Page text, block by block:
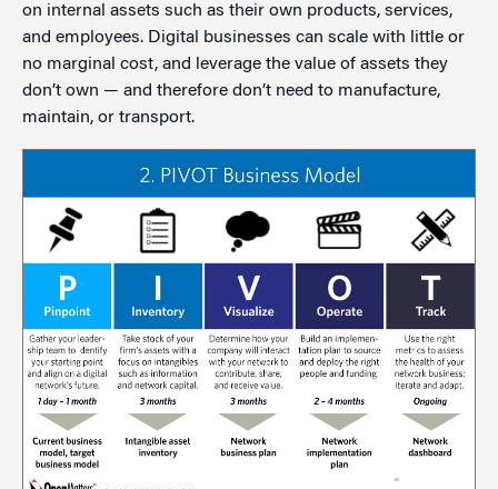
on internal assets such as their own products, services,
and employees. Digital businesses can scale with little or
no marginal cost, and leverage the value of assets they
don’t own — and therefore don’t need to manufacture,
maintain, or transport.